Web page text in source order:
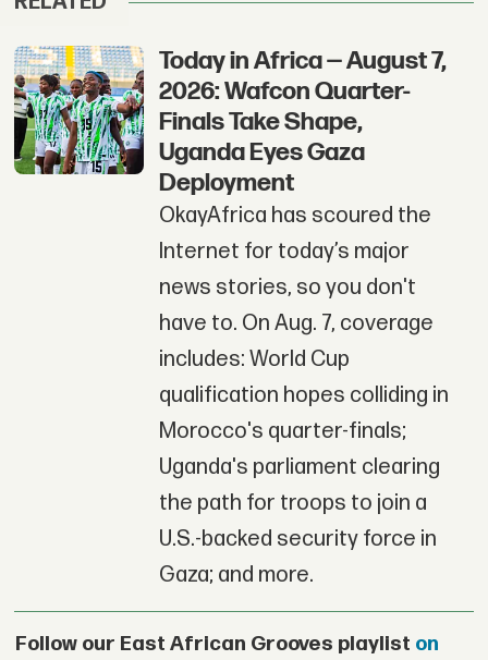
Today in Africa — August 7,
2026: Wafcon Quarter-
Finals Take Shape,
Uganda Eyes Gaza
Deployment
OkayAfrica has scoured the
Internet for today’s major
news stories, so you don't
have to. On Aug. 7, coverage
includes: World Cup
qualification hopes colliding in
Morocco's quarter-finals;
Uganda's parliament clearing
the path for troops to join a
U.S.-backed security force in
Gaza; and more.
Follow our East African Grooves playlist on